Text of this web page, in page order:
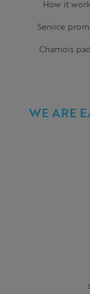
WE ARE
How it
Service
Chamois